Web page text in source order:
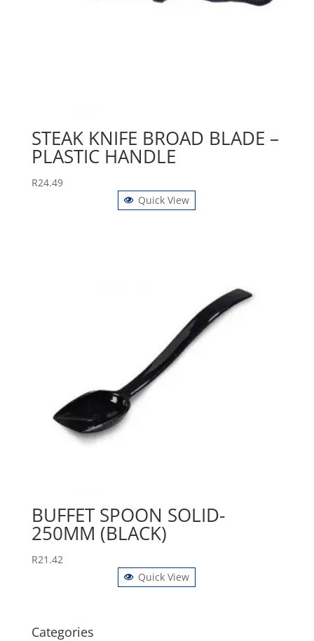
STEAK KNIFE BROAD BLADE –
PLASTIC HANDLE
R24.49
Quick View
BUFFET SPOON SOLID-
250MM (BLACK)
R21.42
Quick View
Categories